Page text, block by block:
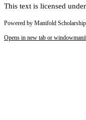
This text is licensed
Powered by Manifold
Opens in new tab or window